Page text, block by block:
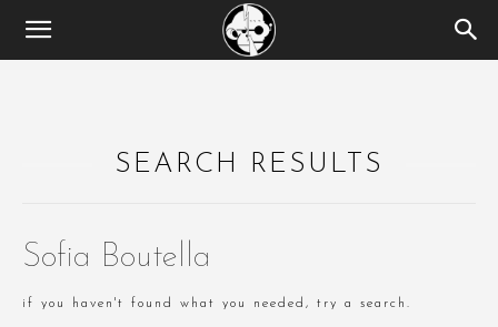
SEARCH RESULTS
Sofia Boutella
if you haven't found what you needed, try a search.